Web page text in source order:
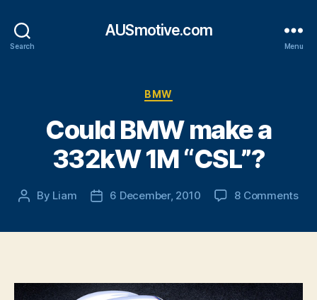
Search
AUSmotive.com
Menu
Categories
BMW
Could BMW make a
332kW 1M “CSL”?
Post
By Liam
Post6 December, 2010 8 Commentson